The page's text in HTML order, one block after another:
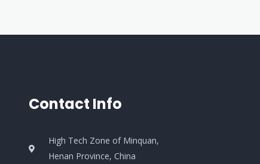
Contact Info
High Tech Zone of Minquan,
Henan Province, China